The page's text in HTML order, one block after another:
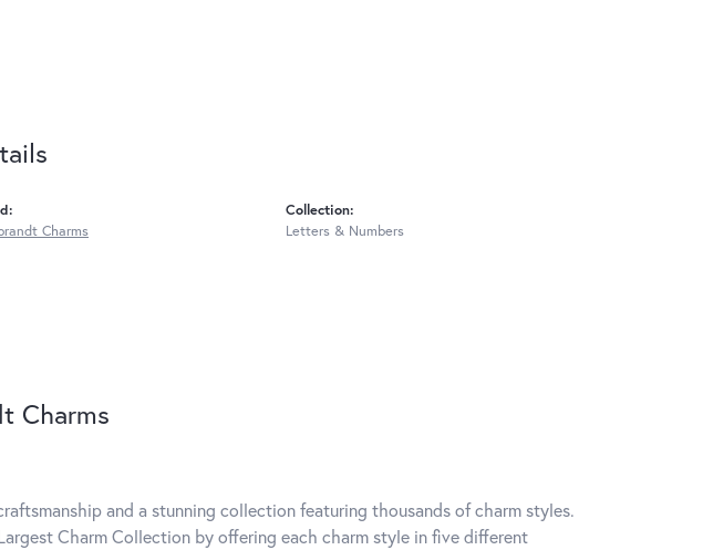
Charms
Collection:
Letters & Numbers
Charms
and a stunning collection featuring thousands of charm styles.
Charm Collection by offering each charm style in five different